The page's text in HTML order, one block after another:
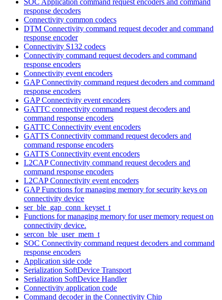
response decoders
Connectivity common codecs
DTM Connectivity command request decoder and command
response encoder
Connectivity S132 codecs
Connectivity command request decoders and command
response encoders
Connectivity event encoders
GAP Connectivity command request decoders and command
response encoders
GAP Connectivity event encoders
GATTC connectivity command request decoders and
command response encoders
GATTC Connectivity event encoders
GATTS Connectivity command request decoders and
command response encoders
GATTS Connectivity event encoders
L2CAP Connectivity command request decoders and
command response encoders
L2CAP Connectivity event encoders
GAP Functions for managing memory for security keys on
connectivity device
ser_ble_gap_conn_keyset_t
Functions for managing memory for user memory request on
connectivity device.
sercon_ble_user_mem_t
SOC Connectivity command request decoders and command
response encoders
Application side code
Serialization SoftDevice Transport
Serialization SoftDevice Handler
Connectivity application code
Command decoder in the Connectivity Chip